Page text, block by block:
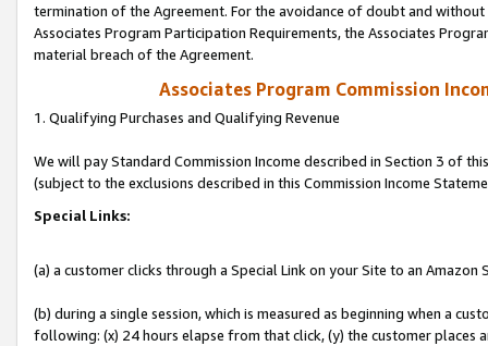
termination of the Agreement. For the avoidance of doubt and
Associates Program Participation Requirements, the Associates
material breach of the Agreement.
Associates Program Commission
1. Qualifying Purchases and Qualifying Revenue
We will pay Standard Commission Income described in Section 3 of
(subject to the exclusions described in this Commission Income
Special Links:
(a) a customer clicks through a Special Link on your Site to an Amazon
(b) during a single session, which is measured as beginning when a
following: (x) 24 hours elapse from that click, (y) the customer